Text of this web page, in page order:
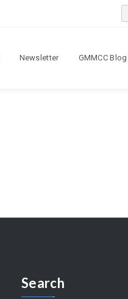
Newsletter GMMCC Blog
Search